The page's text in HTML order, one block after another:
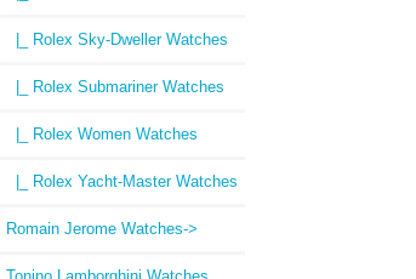
|_ Rolex Sky-Dweller Watches
|_ Rolex Submariner Watches
|_ Rolex Women Watches
|_ Rolex Yacht-Master Watches
Romain Jerome Watches->